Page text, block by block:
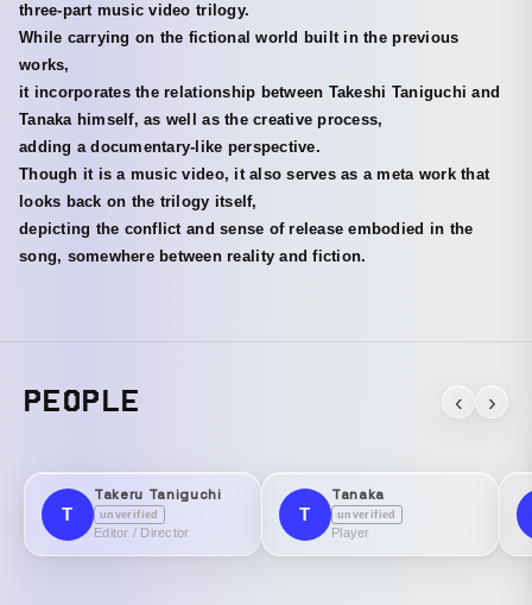
three-part music video trilogy.
While carrying on the fictional world built in the previous
works,
it incorporates the relationship between Takeshi Taniguchi and
Tanaka himself, as well as the creative process,
adding a documentary-like perspective.
Though it is a music video, it also serves as a meta work that
looks back on the trilogy itself,
depicting the conflict and sense of release embodied in the
song, somewhere between reality and fiction.
PEOPLE ‹ ›
T
Takeru Taniguchi
unverified
Editor / Director
T
Tanaka
unverified
Player